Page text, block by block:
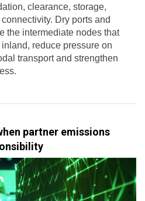
clearance, storage,
Dry ports and
the intermediate nodes that
reduce pressure on
transport and strengthen
partner emissions